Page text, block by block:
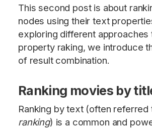
This second post is about
nodes using their text
exploring different approaches
property raking, we introduce
of result combination.
Ranking movies by
Ranking by text (often referred
ranking) is a common and